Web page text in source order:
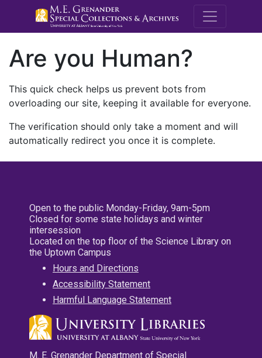
M.E.
Are you Human?
This quick check helps us prevent bots from
overloading our site, keeping it available for everyone.
The verification should only take a moment and will
automatically redirect you once it is complete.
Open to the public Monday-Friday, 9am-5pm
Closed for some state holidays and winter
intersession
Located on the top floor of the Science Library on
the Uptown Campus
Hours and Directions
Accessibility Statement
Harmful Language Statement
M. E. Grenander Department of Special